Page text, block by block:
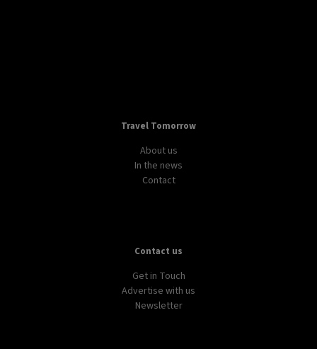
Travel Tomorrow
About us
In the news
Contact
Contact us
Get in Touch
Advertise with us
Newsletter